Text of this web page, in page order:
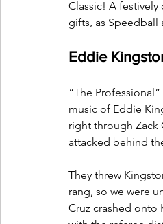
Classic! A festively
gifts, as Speedball
Eddie
“The
music of Eddie
right through Zack
attacked behind
They threw
rang, so we were
Cruz crashed onto